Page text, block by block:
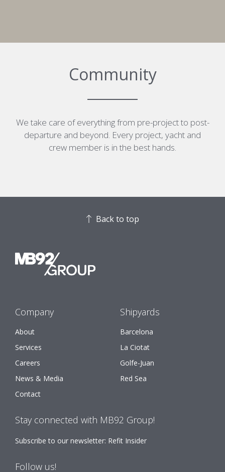
Community
We take care of everything from pre-project to post-
departure and beyond. Every project, yacht and
crew member is in the best hands.
Back to top
Company
About
Services
Careers
News & Media
Contact
Shipyards
Barcelona
La Ciotat
Golfe-Juan
Red Sea
Stay connected with MB92 Group!
Subscribe to our newsletter: Refit Insider
Follow us!